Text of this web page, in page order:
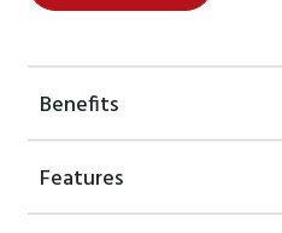
Benefits
Features